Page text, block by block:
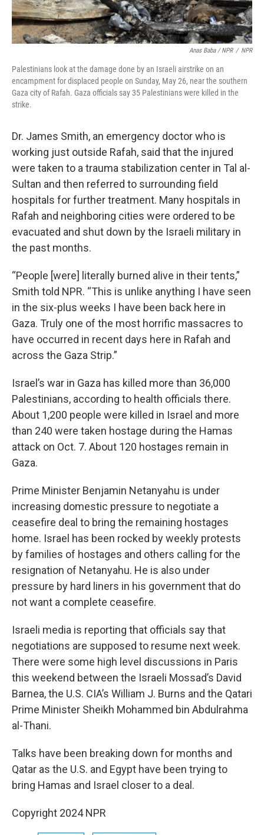
Anas Baba / NPR / NPR
Palestinians look at the damage done by an Israeli airstrike on an
encampment for displaced people on Sunday, May 26, near the southern
Gaza city of Rafah. Gaza officials say 35 Palestinians were killed in the
strike.
Dr. James Smith, an emergency doctor who is
working just outside Rafah, said that the injured
were taken to a trauma stabilization center in Tal al-
Sultan and then referred to surrounding field
hospitals for further treatment. Many hospitals in
Rafah and neighboring cities were ordered to be
evacuated and shut down by the Israeli military in
the past months.
“People [were] literally burned alive in their tents,”
Smith told NPR. “This is unlike anything I have seen
in the six-plus weeks I have been back here in
Gaza. Truly one of the most horrific massacres to
have occurred in recent days here in Rafah and
across the Gaza Strip.”
Israel’s war in Gaza has killed more than 36,000
Palestinians, according to health officials there.
About 1,200 people were killed in Israel and more
than 240 were taken hostage during the Hamas
attack on Oct. 7. About 120 hostages remain in
Gaza.
Prime Minister Benjamin Netanyahu is under
increasing domestic pressure to negotiate a
ceasefire deal to bring the remaining hostages
home. Israel has been rocked by weekly protests
by families of hostages and others calling for the
resignation of Netanyahu. He is also under
pressure by hard liners in his government that do
not want a complete ceasefire.
Israeli media is reporting that officials say that
negotiations are supposed to resume next week.
There were some high level discussions in Paris
this weekend between the Israeli Mossad’s David
Barnea, the U.S. CIA’s William J. Burns and the Qatari
Prime Minister Sheikh Mohammed bin Abdulrahma
al-Thani.
Talks have been breaking down for months and
Qatar as the U.S. and Egypt have been trying to
bring Hamas and Israel closer to a deal.
Copyright 2024 NPR